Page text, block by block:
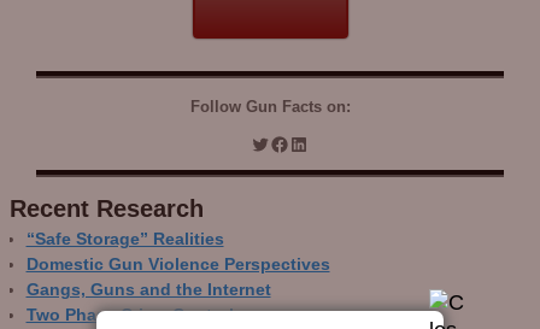
Follow Gun Facts on:
Recent Research
“Safe Storage” Realities
Domestic Gun Violence Perspectives
Gangs, Guns and the Internet
Two Phase Crime Control